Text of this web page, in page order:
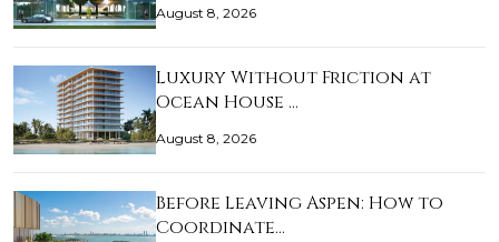
August 8, 2026
Luxury Without Friction at
Ocean House …
August 8, 2026
Before Leaving Aspen: How to
Coordinate…